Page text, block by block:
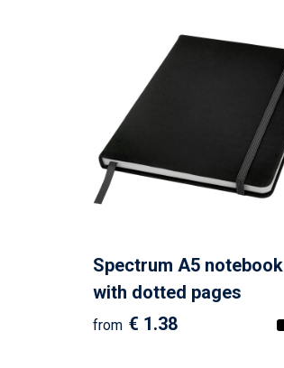
Spectrum A5 notebook
with dotted pages
from € 1.38